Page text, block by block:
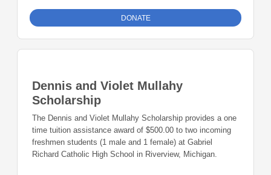
DONATE
Dennis and Violet Mullahy
Scholarship
The Dennis and Violet Mullahy Scholarship provides a one
time tuition assistance award of $500.00 to two incoming
freshmen students (1 male and 1 female) at Gabriel
Richard Catholic High School in Riverview, Michigan.